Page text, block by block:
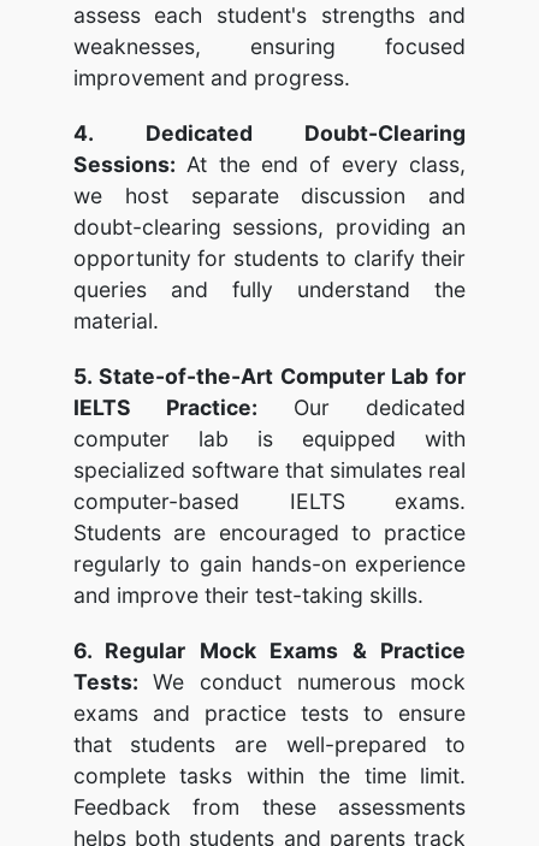
assess each student's strengths and
weaknesses, ensuring focused
improvement and progress.
4. Dedicated Doubt-Clearing
Sessions: At the end of every class,
we host separate discussion and
doubt-clearing sessions, providing an
opportunity for students to clarify their
queries and fully understand the
material.
5. State-of-the-Art Computer Lab for
IELTS Practice: Our dedicated
computer lab is equipped with
specialized software that simulates real
computer-based IELTS exams.
Students are encouraged to practice
regularly to gain hands-on experience
and improve their test-taking skills.
6. Regular Mock Exams & Practice
Tests: We conduct numerous mock
exams and practice tests to ensure
that students are well-prepared to
complete tasks within the time limit.
Feedback from these assessments
helps both students and parents track